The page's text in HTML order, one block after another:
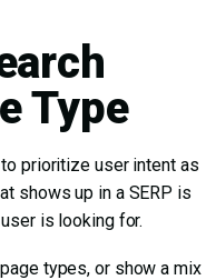
Type
prioritize user intent as
shows up in a SERP is
is looking for.
types, or show a mix